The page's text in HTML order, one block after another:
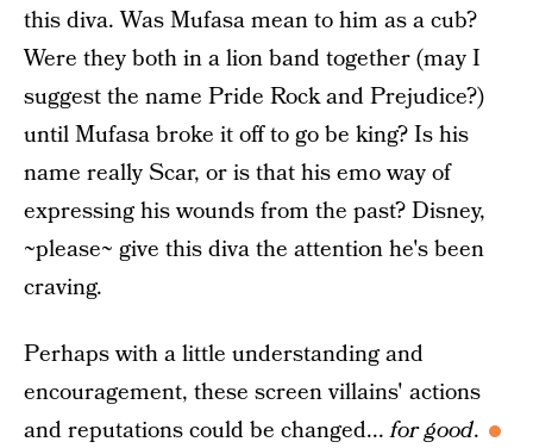
this diva. Was Mufasa mean to him as a cub?
Were they both in a lion band together (may I
suggest the name Pride Rock and Prejudice?)
until Mufasa broke it off to go be king? Is his
name really Scar, or is that his emo way of
expressing his wounds from the past? Disney,
~please~ give this diva the attention he's been
craving.
Perhaps with a little understanding and
encouragement, these screen villains' actions
and reputations could be changed...for good.